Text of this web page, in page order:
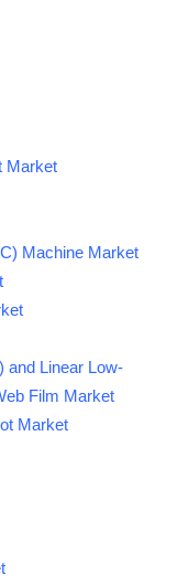
Market
Machine Market
and Linear Low-
Film Market
Market